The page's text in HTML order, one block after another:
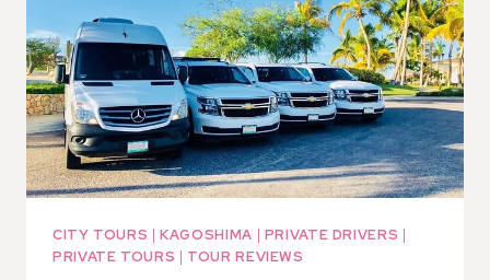
ENTRY
ZONE
OF
SAKURAJIMA
VOLCANO
CITY TOURS |KAGOSHIMA | PRIVATE DRIVERS |
PRIVATE TOURS | TOUR REVIEWS